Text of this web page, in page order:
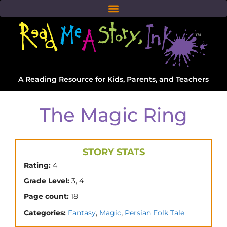
A Reading Resource for Kids, Parents, and Teachers
The Magic Ring
STORY STATS
Rating: 4
Grade Level: 3, 4
Page count: 18
Categories: Fantasy, Magic, Persian Folk Tale